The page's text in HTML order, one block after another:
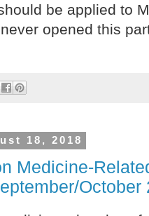
be applied to
opened this
18, 2018
Medicine-
October